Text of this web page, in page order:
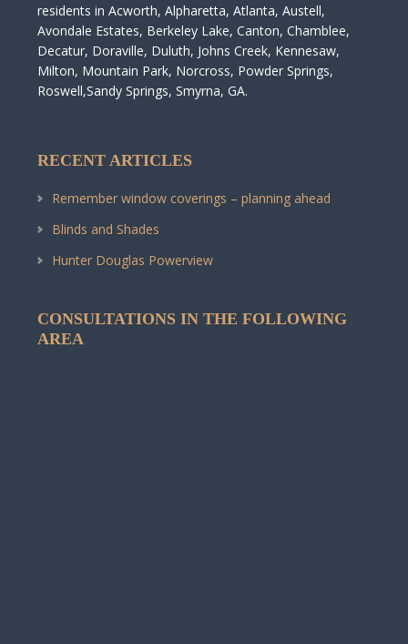
residents in Acworth, Alpharetta, Atlanta, Austell,
Avondale Estates, Berkeley Lake, Canton, Chamblee,
Decatur, Doraville, Duluth, Johns Creek, Kennesaw,
Milton, Mountain Park, Norcross, Powder Springs,
Roswell,Sandy Springs, Smyrna, GA.
RECENT ARTICLES
Remember window coverings – planning ahead
Blinds and Shades
Hunter Douglas Powerview
CONSULTATIONS IN THE FOLLOWING
AREA